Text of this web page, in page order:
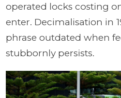
operated locks costing
enter. Decimalisation in
phrase outdated when
stubbornly persists.